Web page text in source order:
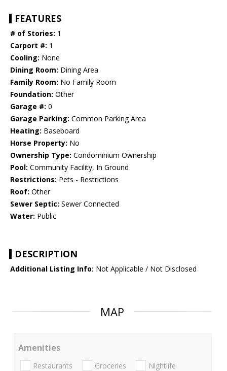
FEATURES
# of Stories: 1
Carport #: 1
Cooling: None
Dining Room: Dining Area
Family Room: No Family Room
Foundation: Other
Garage #: 0
Garage Parking: Common Parking Area
Heating: Baseboard
Horse Property: No
Ownership Type: Condominium Ownership
Pool: Community Facility, In Ground
Restrictions: Pets - Restrictions
Roof: Other
Sewer Septic: Sewer Connected
Water: Public
DESCRIPTION
Additional Listing Info: Not Applicable / Not Disclosed
MAP
Amenities
Restaurants Groceries Nightlife